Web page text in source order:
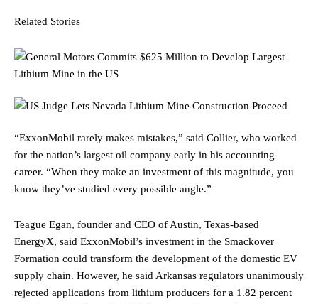
Related Stories
“ExxonMobil rarely makes mistakes,” said Collier, who worked
for the nation’s largest oil company early in his accounting
career. “When they make an investment of this magnitude, you
know they’ve studied every possible angle.”
Teague Egan, founder and CEO of Austin, Texas-based
EnergyX, said ExxonMobil’s investment in the Smackover
Formation could transform the development of the domestic EV
supply chain. However, he said Arkansas regulators unanimously
rejected applications from lithium producers for a 1.82 percent